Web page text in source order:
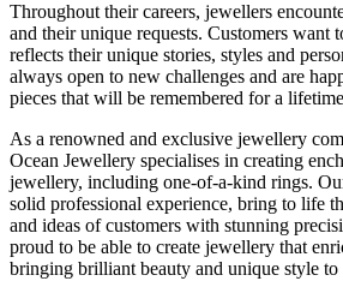
Throughout their careers, jewellers
and their unique requests. Customers want
reflects their unique stories, styles and
always open to new challenges and are
pieces that will be remembered for a
As a renowned and exclusive jewellery
Ocean Jewellery specialises in creating
jewellery, including one-of-a-kind rings.
solid professional experience, bring to life
and ideas of customers with stunning
proud to be able to create jewellery that
bringing brilliant beauty and unique style to